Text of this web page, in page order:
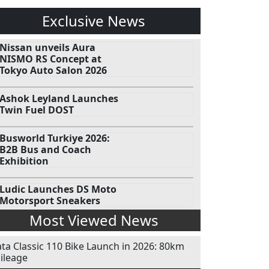
Exclusive News
Nissan unveils Aura
NISMO RS Concept at
Tokyo Auto Salon 2026
Ashok Leyland Launches
Twin Fuel DOST
Busworld Turkiye 2026:
B2B Bus and Coach
Exhibition
Ludic Launches DS Moto
Motorsport Sneakers
Most Viewed News
Classic 110 Bike Launch in 2026: 80km